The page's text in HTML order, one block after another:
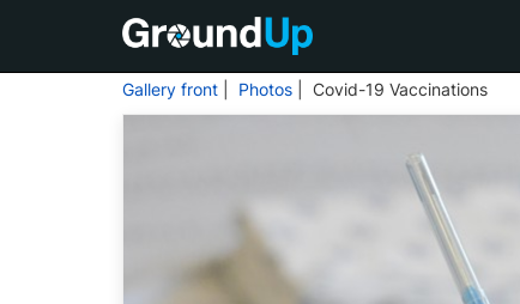
Gallery front Photos | Covid-19 Vaccinations